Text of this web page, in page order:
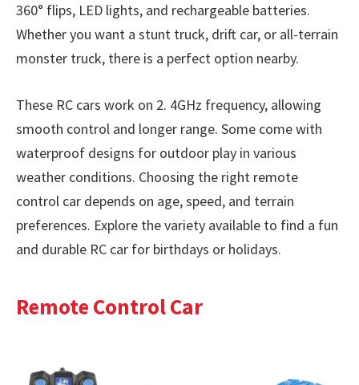
360° flips, LED lights, and rechargeable batteries.
Whether you want a stunt truck, drift car, or all-terrain
monster truck, there is a perfect option nearby.
These RC cars work on 2. 4GHz frequency, allowing
smooth control and longer range. Some come with
waterproof designs for outdoor play in various
weather conditions. Choosing the right remote
control car depends on age, speed, and terrain
preferences. Explore the variety available to find a fun
and durable RC car for birthdays or holidays.
Remote Control Car